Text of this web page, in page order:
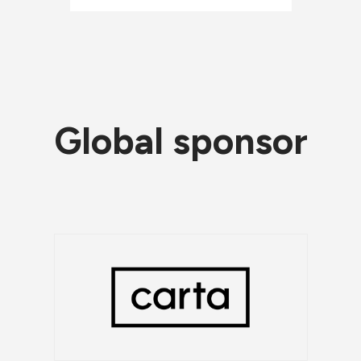
Global sponsor